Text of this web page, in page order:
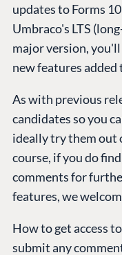
updates to Forms
Umbraco's LTS
major version,
new features added
As with previous
candidates so you
ideally try them out
course, if you do
comments for
features, we
How to get access
submit any